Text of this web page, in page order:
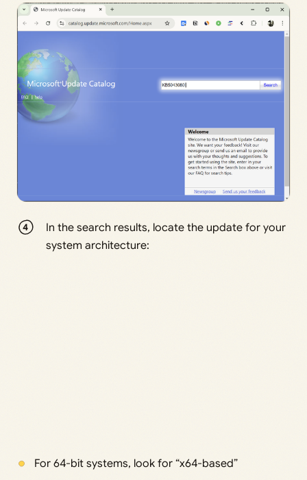
In the search results, locate the update for your
system architecture:
For 64-bit systems, look for “x64-based”